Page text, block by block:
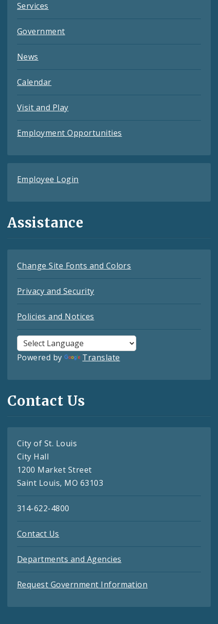
Services
Government
News
Calendar
Visit and Play
Employment Opportunities
Employee Login
Assistance
Change Site Fonts and Colors
Privacy and Security
Policies and Notices
Powered by Translate
Contact Us
City of St. Louis
City Hall
1200 Market Street
Saint Louis, MO 63103
314-622-4800
Contact Us
Departments and Agencies
Request Government Information